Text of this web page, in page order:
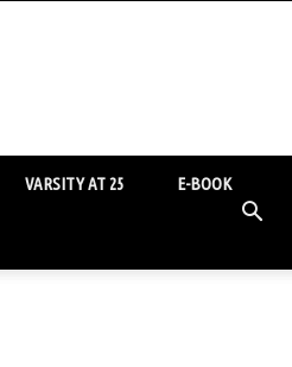
VARSITY AT 25 E-BOOK